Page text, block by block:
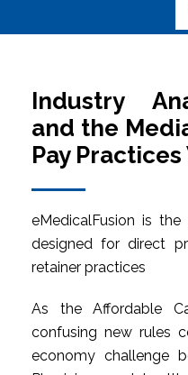
Industry
and the
Pay Practices
eMedicalFusion is
designed for direct
retainer practices
As the Affordable
confusing new rules
economy challenge